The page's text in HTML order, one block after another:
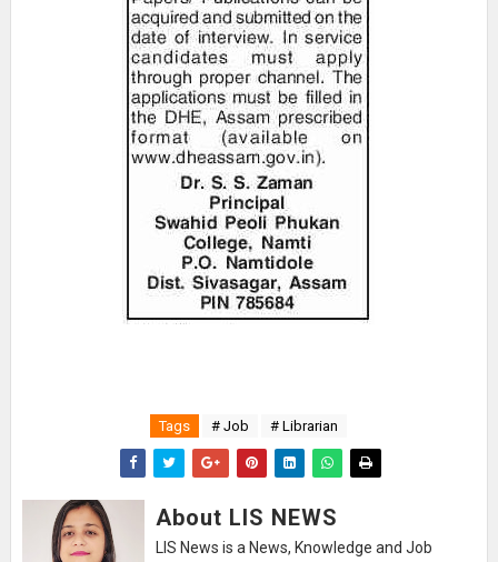
Tags # Job # Librarian
About LIS NEWS
LIS News is a News, Knowledge and Job